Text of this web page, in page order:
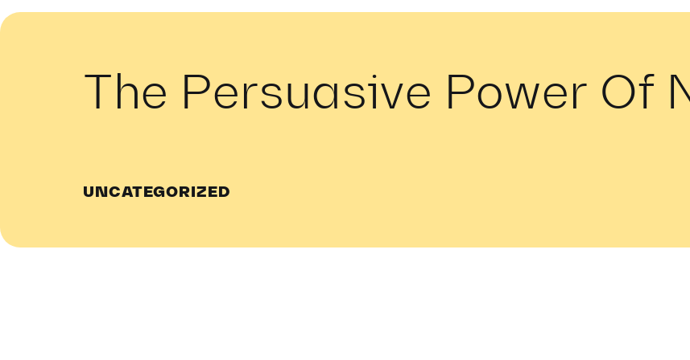
The Persuasive Power Of
UNCATEGORIZED